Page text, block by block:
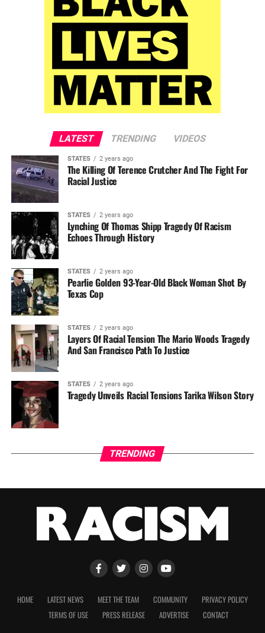
LATEST TRENDING VIDEOS
STATES 2 years ago
The Killing Of Terence Crutcher And The Fight For
Racial Justice
STATES 2 years ago
Lynching Of Thomas Shipp Tragedy Of Racism
Echoes Through History
STATES 2 years ago
Pearlie Golden 93-Year-Old Black Woman Shot By
Texas Cop
STATES 2 years ago
Layers Of Racial Tension The Mario Woods Tragedy
And San Francisco Path To Justice
STATES 2 years ago
Tragedy Unveils Racial Tensions Tarika Wilson Story
TRENDING
HOME LATEST NEWS MEET THE TEAM COMMUNITY
PRIVACY POLICY
TERMS OF USE
PRESS RELEASE ADVERTISE CONTACT